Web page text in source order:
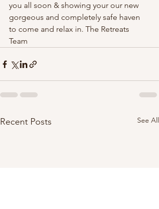
you all soon & showing your our new
gorgeous and completely safe haven
to come and relax in. The Retreats
Team
Recent Posts See All